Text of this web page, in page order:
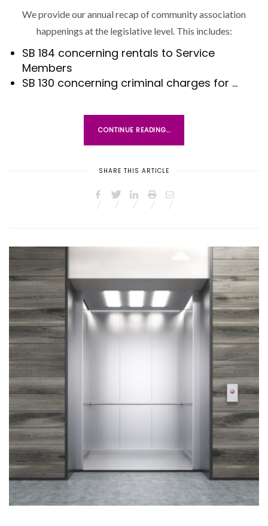
T
O
We provide our annual recap of community association
happenings at the legislative level. This includes:
SB 184 concerning rentals to Service
Members
SB 130 concerning criminal charges for …
CONTINUE READING...
SHARE THIS ARTICLE